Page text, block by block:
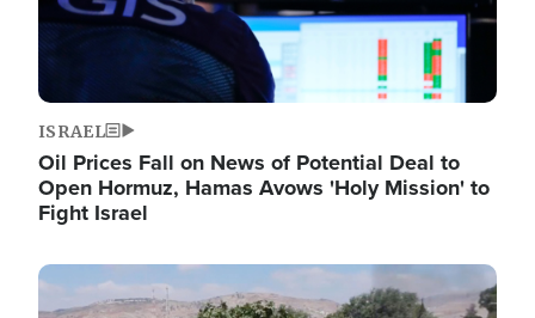
ISRAEL
Oil Prices Fall on News of Potential Deal to
Open Hormuz, Hamas Avows 'Holy Mission' to
Fight Israel
Image